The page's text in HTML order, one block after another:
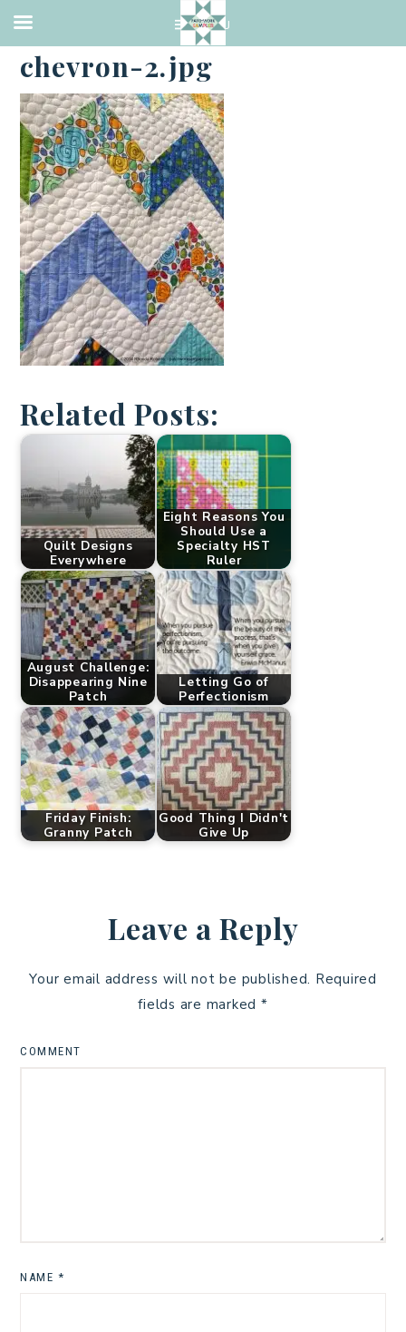
·JULY 6, 2014
chevron-2.jpg
Related Posts:
Quilt Designs
Everywhere
Eight Reasons You
Should Use a
Specialty HST
Ruler
August Challenge:
Disappearing Nine
Patch
Letting Go of
Perfectionism
Friday Finish:
Granny Patch
Good Thing I Didn't
Give Up
Leave a Reply
Your email address will not be published. Required
fields are marked *
COMMENT
NAME *